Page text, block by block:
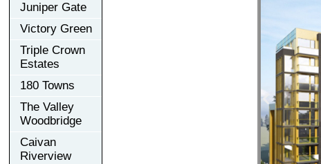
Juniper Gate
Victory Green
Triple Crown
Estates
180 Towns
The Valley
Woodbridge
Caivan
Riverview